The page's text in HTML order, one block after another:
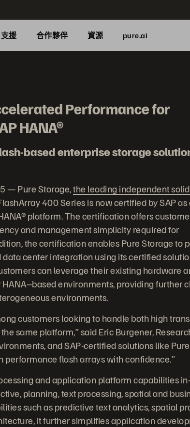
支援 合作夥伴 資源 pure.ai
Performance for
HANA®
based enterprise storage
— Pure Storage,the leading independent
400 Series is now certified by SAP as
platform. The certification offers
and management simplicity required for
the certification enables Pure Storage to
data center integration using its certified
can leverage their existing hardware
environments, providing further
environments.
customers looking to handle both high
same platform,” said Eric Burgener,
and SAP-certified solutions like
flash arrays with confidence.”
and application platform capabilities
planning, text processing, spatial and
such as predictive text analytics, spatial
it further simplifies application